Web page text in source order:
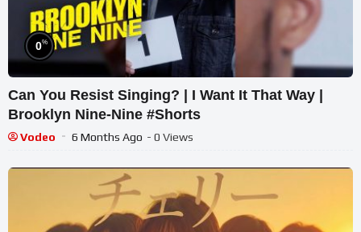
0%
Can You Resist Singing? | I Want It That Way |
Brooklyn Nine-Nine #Shorts
Vodeo 6 Months Ago - 0 Views